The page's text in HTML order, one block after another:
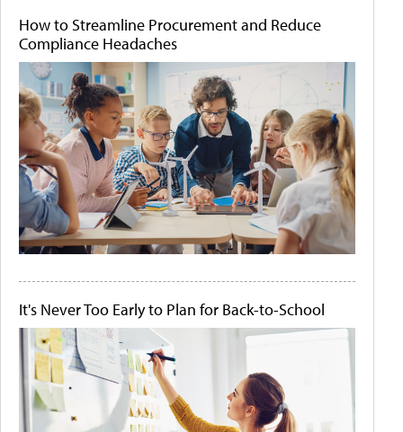
How to Streamline Procurement and Reduce
Compliance Headaches
It's Never Too Early to Plan for Back-to-School